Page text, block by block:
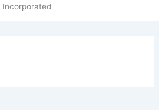
Incorporated